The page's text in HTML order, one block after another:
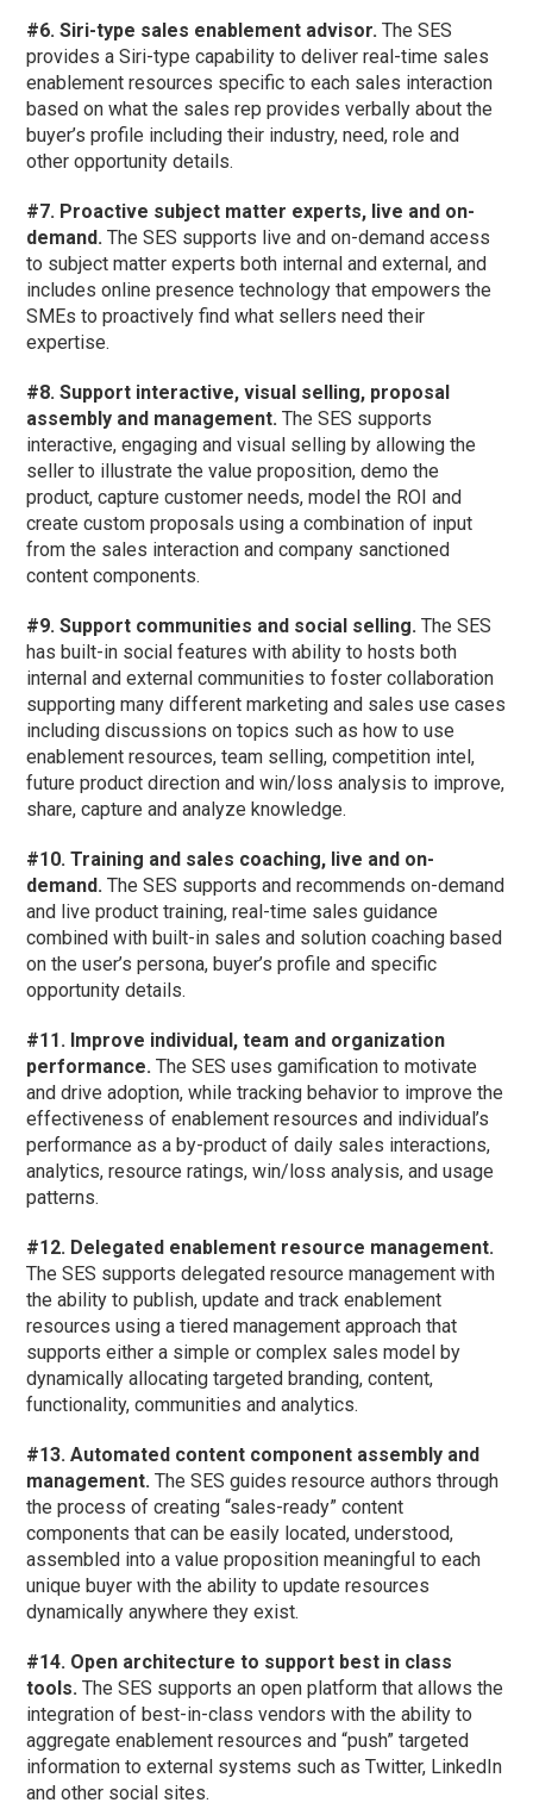
#6. Siri-type sales enablement advisor. The SES
provides a Siri-type capability to deliver real-time sales
enablement resources specific to each sales interaction
based on what the sales rep provides verbally about the
buyer’s profile including their industry, need, role and
other opportunity details.
#7. Proactive subject matter experts, live and on-
demand. The SES supports live and on-demand access
to subject matter experts both internal and external, and
includes online presence technology that empowers the
SMEs to proactively find what sellers need their
expertise.
#8. Support interactive, visual selling, proposal
assembly and management. The SES supports
interactive, engaging and visual selling by allowing the
seller to illustrate the value proposition, demo the
product, capture customer needs, model the ROI and
create custom proposals using a combination of input
from the sales interaction and company sanctioned
content components.
#9. Support communities and social selling. The SES
has built-in social features with ability to hosts both
internal and external communities to foster collaboration
supporting many different marketing and sales use cases
including discussions on topics such as how to use
enablement resources, team selling, competition intel,
future product direction and win/loss analysis to improve,
share, capture and analyze knowledge.
#10. Training and sales coaching, live and on-
demand. The SES supports and recommends on-demand
and live product training, real-time sales guidance
combined with built-in sales and solution coaching based
on the user’s persona, buyer’s profile and specific
opportunity details.
#11. Improve individual, team and organization
performance. The SES uses gamification to motivate
and drive adoption, while tracking behavior to improve the
effectiveness of enablement resources and individual’s
performance as a by-product of daily sales interactions,
analytics, resource ratings, win/loss analysis, and usage
patterns.
#12. Delegated enablement resource management.
The SES supports delegated resource management with
the ability to publish, update and track enablement
resources using a tiered management approach that
supports either a simple or complex sales model by
dynamically allocating targeted branding, content,
functionality, communities and analytics.
#13. Automated content component assembly and
management. The SES guides resource authors through
the process of creating “sales-ready” content
components that can be easily located, understood,
assembled into a value proposition meaningful to each
unique buyer with the ability to update resources
dynamically anywhere they exist.
#14. Open architecture to support best in class
tools. The SES supports an open platform that allows the
integration of best-in-class vendors with the ability to
aggregate enablement resources and “push” targeted
information to external systems such as Twitter, LinkedIn
and other social sites.